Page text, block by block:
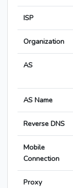
ISP
Organization
AS
AS Name
Reverse DNS
Mobile
Connection
Proxy